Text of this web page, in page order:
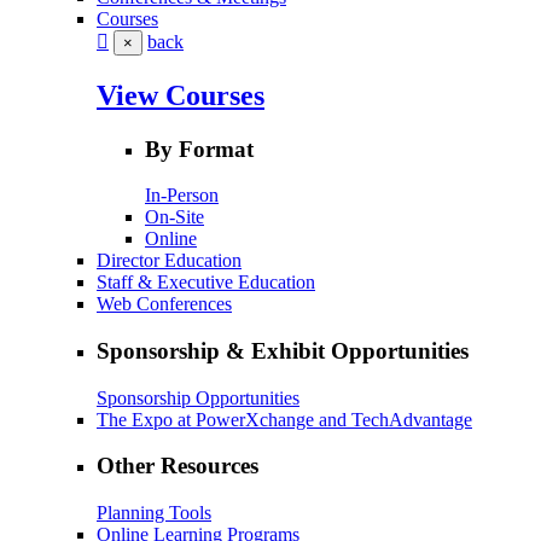
Courses
× back
View Courses
By Format
In-Person
On-Site
Online
Director Education
Staff & Executive Education
Web Conferences
Sponsorship & Exhibit Opportunities
Sponsorship Opportunities
The Expo at PowerXchange and TechAdvantage
Other Resources
Planning Tools
Online Learning Programs